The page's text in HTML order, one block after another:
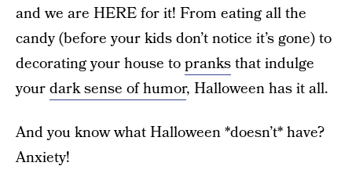
and we are HERE for it! From eating all the
candy (before your kids don’t notice it’s gone) to
decorating your house topranksthat indulge
yourdark sense of humor, Halloween has it all.
And you know what Halloween *doesn’t* have?
Anxiety!